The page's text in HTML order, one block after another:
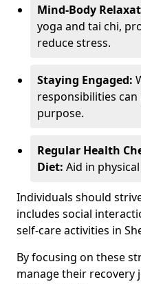
Mind-Body
yoga and tai chi,
reduce stress.
Staying Engaged:
responsibilities
purpose.
Regular Health
Diet: Aid in
Individuals should
includes social
self-care activities in
By focusing on these
manage their recovery